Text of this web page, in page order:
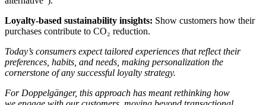
Loyalty-based sustainability insights: Show customers how their
purchases contribute to CO₂ reduction.
Today’s consumers expect tailored experiences that reflect their
preferences, habits, and needs, making personalization the
cornerstone of any successful loyalty strategy.
For Doppelgänger, this approach has meant rethinking how